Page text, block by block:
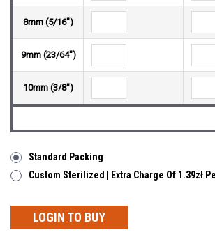
8mm (5/16")
9mm (23/64")
10mm (3/8")
Standard Packing
Custom Sterilized | Extra Charge Of 1.39zł
LOGIN TO BUY